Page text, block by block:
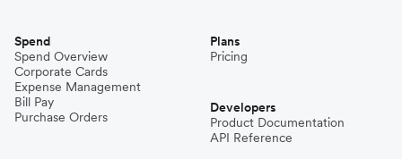
Spend
Spend Overview
Corporate Cards
Expense Management
Bill Pay
Purchase Orders
Plans
Pricing
Developers
Product Documentation
API Reference